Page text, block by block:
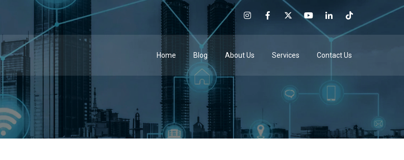
Home Blog About Us Services Contact Us